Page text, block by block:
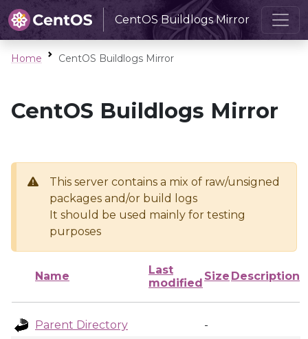
CentOS Buildlogs Mirror
Home CentOS Buildlogs Mirror
CentOS Buildlogs Mirror
This server contains a mix of raw/unsigned
packages and/or build logs
It should be used mainly for testing
purposes
Name
Last
modified
Size Description
Parent Directory
-